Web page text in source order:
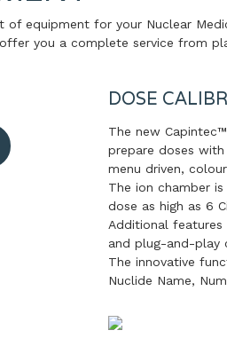
equipment for your Nuclear
you a complete service from
DOSE
The new
prepare doses
menu driven,
The ion chamber
dose as high as 6
Additional features
and plug-and-play
The innovative
Nuclide Name,